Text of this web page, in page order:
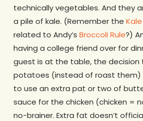
technically vegetables. And they
a pile of kale. (Remember the
related to Andy’s Broccoli Rule?)
having a college friend over for
guest is at the table, the decision
potatoes (instead of roast them)
to use an extra pat or two of
sauce for the chicken (chicken =
no-brainer. Extra fat doesn’t